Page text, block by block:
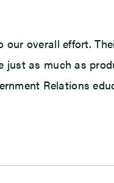
overall effort.
as much as
Relations